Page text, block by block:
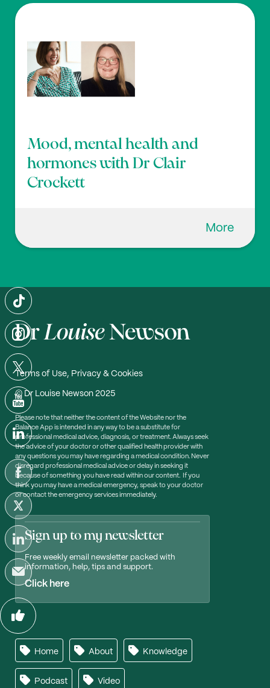
Mood, mental health and
hormones with Dr Clair
Crockett
More
Terms of Use, Privacy & Cookies
© Dr Louise Newson 2025
Please note that neither the content of the Website nor the
Balance App is intended in any way to be a substitute for
professional medical advice, diagnosis, or treatment. Always seek
the advice of your doctor or other qualified health provider with
any questions you may have regarding a medical condition. Never
disregard professional medical advice or delay in seeking it
because of something you have read within our content. If you
think you may have a medical emergency, speak to your doctor
or contact the emergency services immediately.
Sign up to my newsletter
Free weekly email newsletter packed with
information, help, tips and support.
Click here
Home About Knowledge
Podcast Video